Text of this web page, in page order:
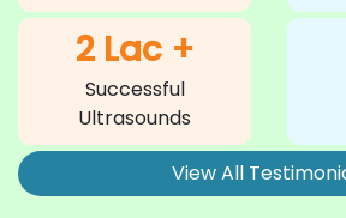
2 Lac +
Successful
Ultrasounds
View All